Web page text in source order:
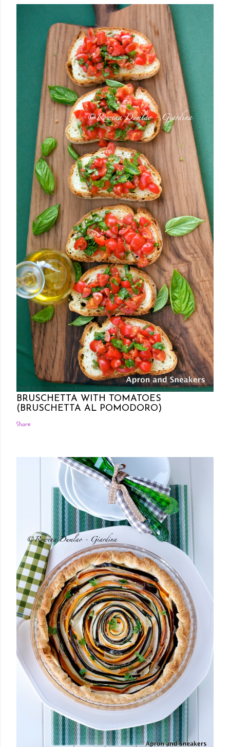
Posted by Rowena Dumlao Rowena Dumlao - Giardina 7/26/2011
BRUSCHETTA WITH TOMATOES
(BRUSCHETTA AL POMODORO)
Share